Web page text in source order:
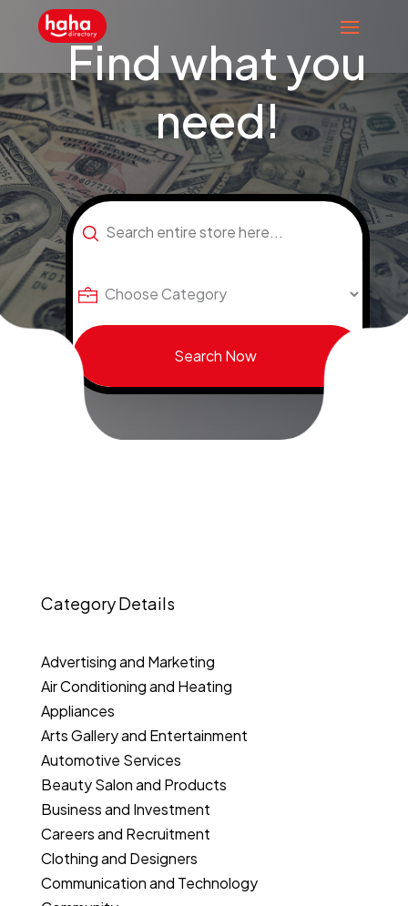
Find what you
need!
Search
for
Search Now
Category Details
Advertising and Marketing
Air Conditioning and Heating
Appliances
Arts Gallery and Entertainment
Automotive Services
Beauty Salon and Products
Business and Investment
Careers and Recruitment
Clothing and Designers
Communication and Technology